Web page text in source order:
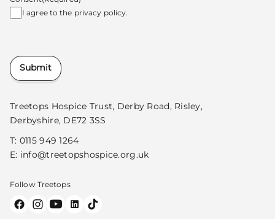
Treetops Hospice Trust, Derby Road, Risley,
Derbyshire, DE72 3SS
T: 0115 949 1264
E: info@treetopshospice.org.uk
Follow Treetops
I agree to the privacy policy.
Submit